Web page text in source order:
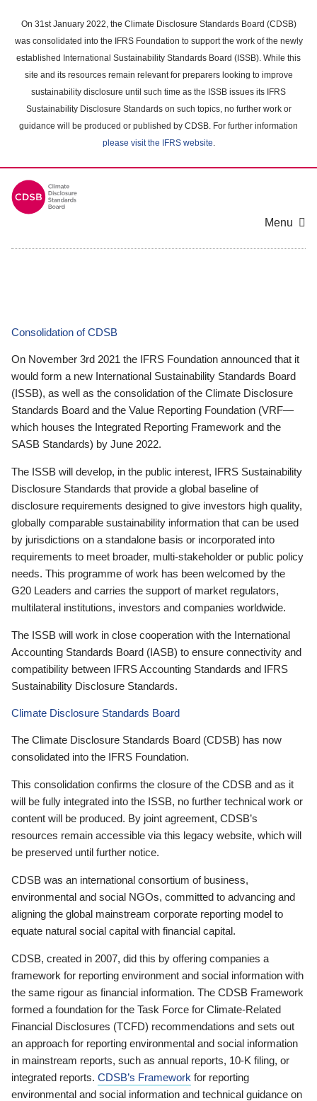
main
content
On 31st January 2022, the Climate Disclosure Standards Board (CDSB)
was consolidated into the IFRS Foundation to support the work of the newly
established International Sustainability Standards Board (ISSB). While this
site and its resources remain relevant for preparers looking to improve
sustainability disclosure until such time as the ISSB issues its IFRS
Sustainability Disclosure Standards on such topics, no further work or
guidance will be produced or published by CDSB. For further information
please visit the IFRS website.
Menu
Consolidation of CDSB
On November 3rd 2021 the IFRS Foundation announced that it
would form a new International Sustainability Standards Board
(ISSB), as well as the consolidation of the Climate Disclosure
Standards Board and the Value Reporting Foundation (VRF—
which houses the Integrated Reporting Framework and the
SASB Standards) by June 2022.
The ISSB will develop, in the public interest, IFRS Sustainability
Disclosure Standards that provide a global baseline of
disclosure requirements designed to give investors high quality,
globally comparable sustainability information that can be used
by jurisdictions on a standalone basis or incorporated into
requirements to meet broader, multi-stakeholder or public policy
needs. This programme of work has been welcomed by the
G20 Leaders and carries the support of market regulators,
multilateral institutions, investors and companies worldwide.
The ISSB will work in close cooperation with the International
Accounting Standards Board (IASB) to ensure connectivity and
compatibility between IFRS Accounting Standards and IFRS
Sustainability Disclosure Standards.
Climate Disclosure Standards Board
The Climate Disclosure Standards Board (CDSB) has now
consolidated into the IFRS Foundation.
This consolidation confirms the closure of the CDSB and as it
will be fully integrated into the ISSB, no further technical work or
content will be produced. By joint agreement, CDSB’s
resources remain accessible via this legacy website, which will
be preserved until further notice.
CDSB was an international consortium of business,
environmental and social NGOs, committed to advancing and
aligning the global mainstream corporate reporting model to
equate natural social capital with financial capital.
CDSB, created in 2007, did this by offering companies a
framework for reporting environment and social information with
the same rigour as financial information. The CDSB Framework
formed a foundation for the Task Force for Climate-Related
Financial Disclosures (TCFD) recommendations and sets out
an approach for reporting environmental and social information
in mainstream reports, such as annual reports, 10-K filing, or
integrated reports. CDSB’s Framework for reporting
environmental and social information and technical guidance on